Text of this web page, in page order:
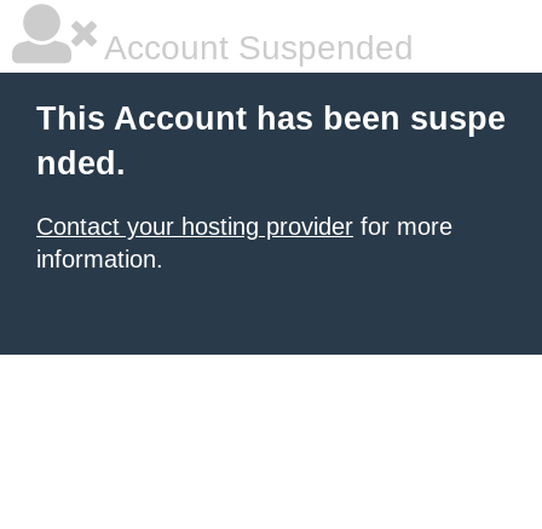
Account Suspended
This Account has been suspe
nded.
Contact your hosting provider for more
information.